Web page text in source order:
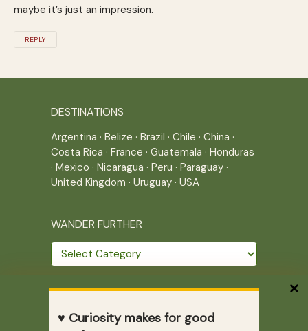
♥ Curiosity makes for good
maybe it’s just an impression.
REPLY
DESTINATIONS
Argentina · Belize · Brazil · Chile · China ·
Costa Rica · France · Guatemala · Honduras
· Mexico · Nicaragua · Peru · Paraguay ·
United Kingdom · Uruguay · USA
WANDER FURTHER
Wander
further
Home| Site Map|Archives